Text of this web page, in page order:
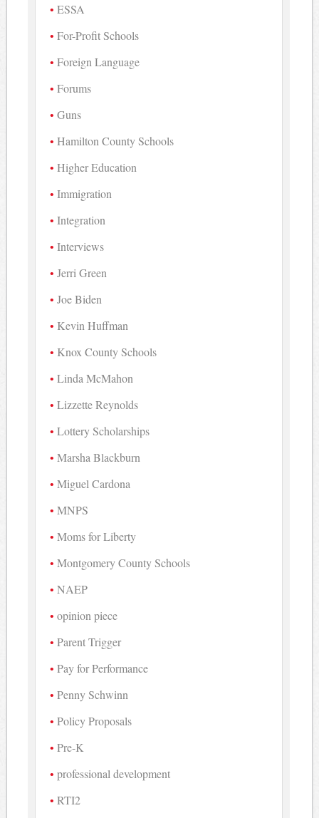
ESSA
For-Profit Schools
Foreign Language
Forums
Guns
Hamilton County Schools
Higher Education
Immigration
Integration
Interviews
Jerri Green
Joe Biden
Kevin Huffman
Knox County Schools
Linda McMahon
Lizzette Reynolds
Lottery Scholarships
Marsha Blackburn
Miguel Cardona
MNPS
Moms for Liberty
Montgomery County Schools
NAEP
opinion piece
Parent Trigger
Pay for Performance
Penny Schwinn
Policy Proposals
Pre-K
professional development
RTI2